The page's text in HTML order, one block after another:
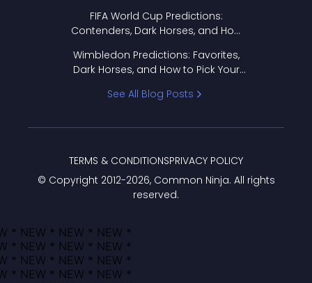
FIFA World Cup Predictions:
Contenders, Dark Horses, and How
Wimbledon Predictions: Favorites,
Dark Horses, and How to Pick Your
See All Blog Posts
© Copyright 2012-2026, Common Ninja. All rights
reserved.
TERMS & CONDITIONSPRIVACY POLICY